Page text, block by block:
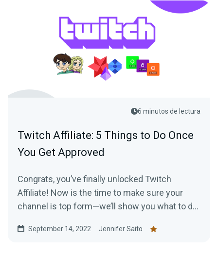
6 minutos de lectura
Twitch Affiliate: 5 Things to Do Once
You Get Approved
Congrats, you’ve finally unlocked Twitch
Affiliate! Now is the time to make sure your
channel is top form—we’ll show you what to do
September 14, 2022 Jennifer Saito